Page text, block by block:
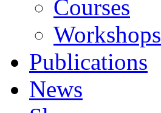
Courses
Workshops
Publications
News